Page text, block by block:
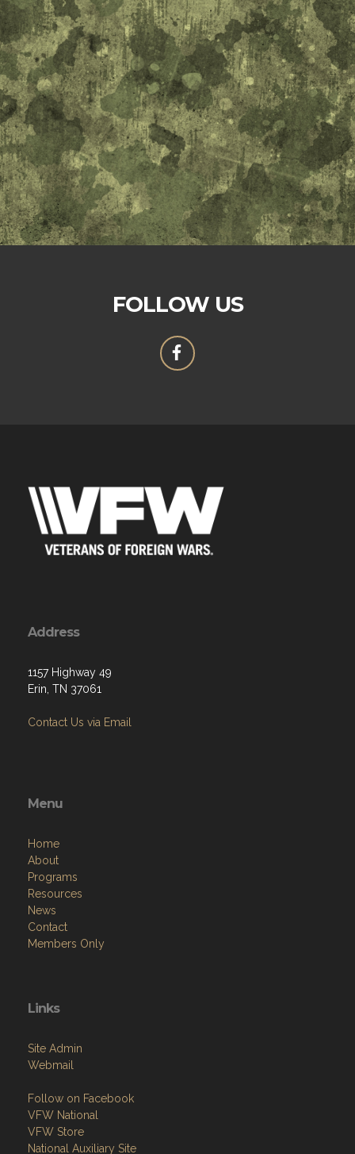
FOLLOW US
Address
1157 Highway 49
Erin, TN 37061
Contact Us via Email
Menu
Home
About
Programs
Resources
News
Contact
Members Only
Links
Site Admin
Webmail
Follow on Facebook
VFW National
VFW Store
National Auxiliary Site